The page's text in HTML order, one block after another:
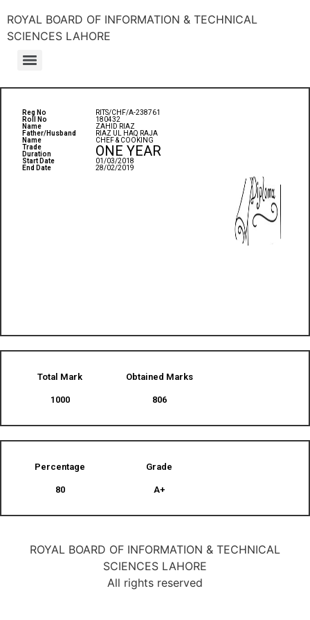
ROYAL BOARD OF INFORMATION & TECHNICAL
SCIENCES LAHORE
Reg No
Roll No
Name
Father/Husband
Name
Trade
Duration
Start Date
End Date
RITS/CHF/A-238761
180432
ZAHID RIAZ
RIAZ UL HAQ RAJA
CHEF & COOKING
ONE YEAR
01/03/2018
28/02/2019
Total Mark
1000
Obtained Marks​
806
Percentage
80
Grade
A+
ROYAL BOARD OF INFORMATION & TECHNICAL
SCIENCES LAHORE
All rights reserved